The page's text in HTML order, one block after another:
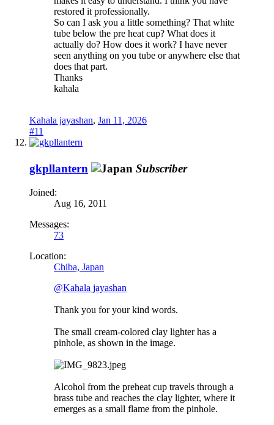
restored it professionally.
So can I ask you a little something? That white
tube below the pre heat cup? What does it
actually do? How does it work? I have never
seen anything on you tube or anywhere else that
does that part.
Thanks
kahala
Kahala jayashan, Jan 11, 2026
#11
gkpllantern Subscriber
Joined:
Aug 16, 2011
Messages:
73
Location:
Chiba, Japan
@Kahala jayashan
Thank you for your kind words.
The small cream-colored clay lighter has a
pinhole, as shown in the image.
Alcohol from the preheat cup travels through a
brass tube and reaches the clay lighter, where it
emerges as a small flame from the pinhole.